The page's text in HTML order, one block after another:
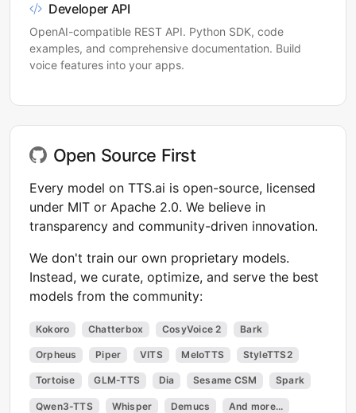
Developer API
OpenAI-compatible REST API. Python SDK, code
examples, and comprehensive documentation. Build
voice features into your apps.
Open Source First
Every model on TTS.ai is open-source, licensed
under MIT or Apache 2.0. We believe in
transparency and community-driven innovation.
We don't train our own proprietary models.
Instead, we curate, optimize, and serve the best
models from the community:
Kokoro Chatterbox CosyVoice 2 Bark
Orpheus Piper VITS MeloTTS StyleTTS2
Tortoise GLM-TTS Dia Sesame CSM Spark
Qwen3-TTS Whisper Demucs And more...